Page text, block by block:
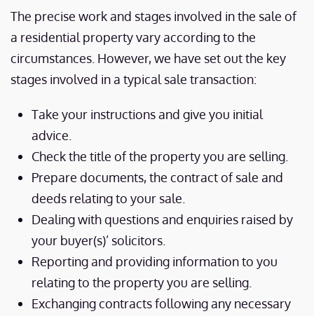
The precise work and stages involved in the sale of
a residential property vary according to the
circumstances. However, we have set out the key
stages involved in a typical sale transaction:
Take your instructions and give you initial
advice.
Check the title of the property you are selling.
Prepare documents, the contract of sale and
deeds relating to your sale.
Dealing with questions and enquiries raised by
your buyer(s)’ solicitors.
Reporting and providing information to you
relating to the property you are selling.
Exchanging contracts following any necessary